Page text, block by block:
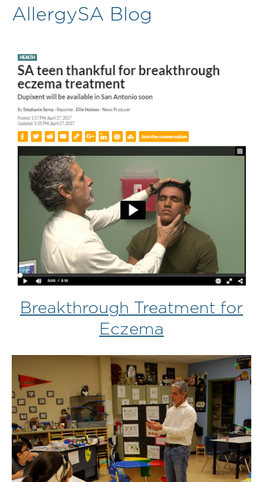
AllergySA Blog
Breakthrough Treatment for
Eczema